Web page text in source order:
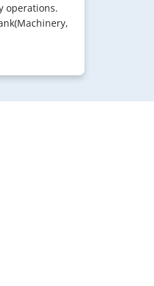
operations.